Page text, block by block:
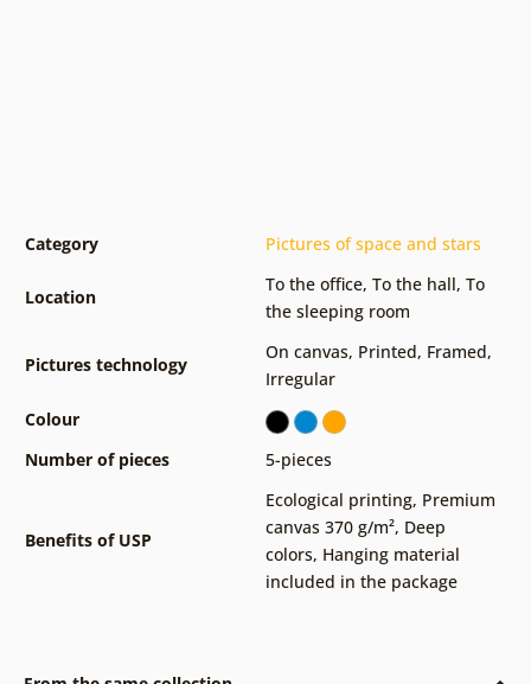
Category Pictures of space and stars
Location
To the office, To the hall, To
the sleeping room
Pictures technology
On canvas, Printed, Framed,
Irregular
Colour
Number of pieces
5-pieces
Benefits of USP
Ecological printing, Premium
canvas 370 g/m², Deep
colors, Hanging material
included in the package